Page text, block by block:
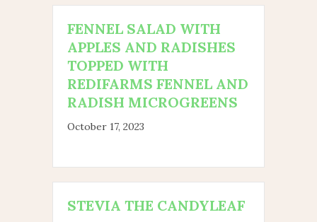
FENNEL SALAD WITH
APPLES AND RADISHES
TOPPED WITH
REDIFARMS FENNEL AND
RADISH MICROGREENS
October 17, 2023
STEVIA THE CANDYLEAF